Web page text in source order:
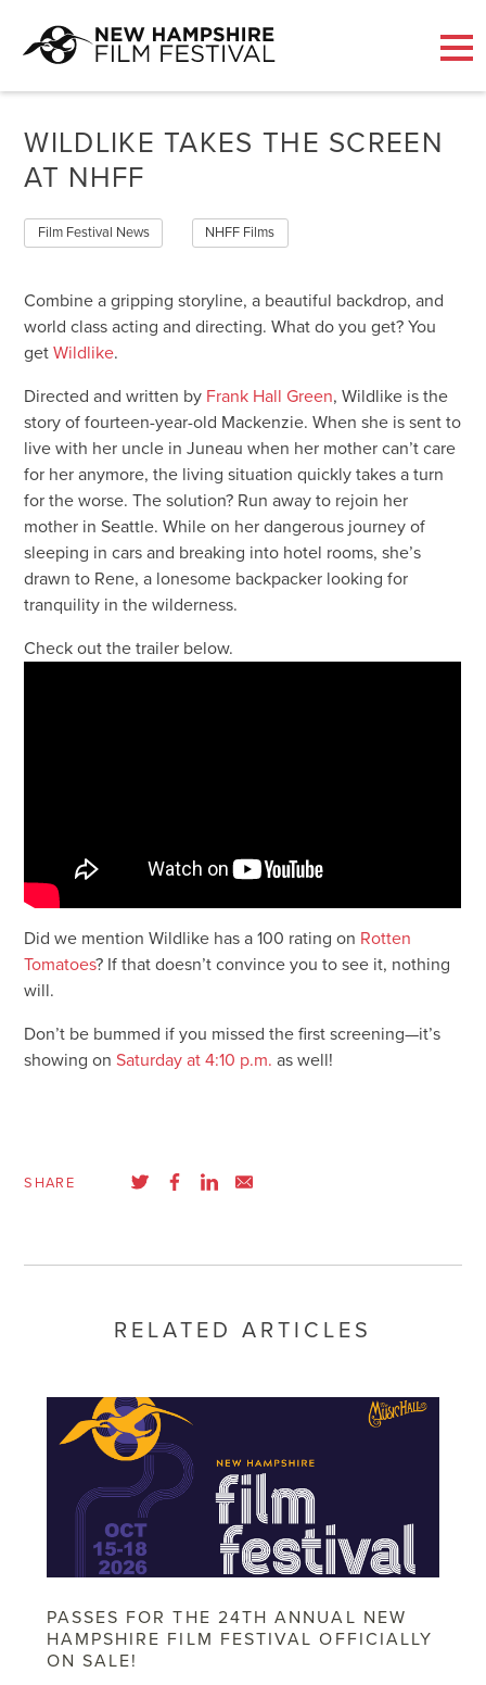
contentWILDLIKE TAKES THE SCREEN
AT NHFF
Film Festival News NHFF Films
Combine a gripping storyline, a beautiful backdrop, and
world class acting and directing. What do you get? You
getWildlike.
Directed and written by Frank Hall Green, Wildlike is the
story of fourteen-year-old Mackenzie. When she is sent to
live with her uncle in Juneau when her mother can’t care
for her anymore, the living situation quickly takes a turn
for the worse. The solution? Run away to rejoin her
mother in Seattle. While on her dangerous journey of
sleeping in cars and breaking into hotel rooms, she’s
drawn to Rene, a lonesome backpacker looking for
tranquility in the wilderness.
Check out the trailer below.
Did we mention Wildlike has a 100 rating on Rotten
Tomatoes? If that doesn’t convince you to see it, nothing
will.
Don’t be bummed if you missed the first screening—it’s
showing onSaturday at 4:10 p.m. as well!
SHARE
RELATED ARTICLES
PASSES FOR THE 24TH ANNUAL NEW
HAMPSHIRE FILM FESTIVAL OFFICIALLY
ON SALE!